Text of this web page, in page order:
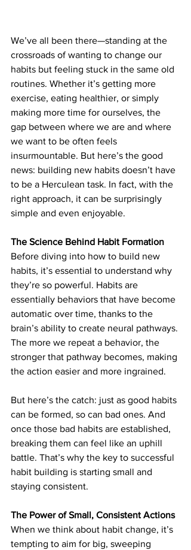
We’ve all been there—standing at the
crossroads of wanting to change our
habits but feeling stuck in the same old
routines. Whether it’s getting more
exercise, eating healthier, or simply
making more time for ourselves, the
gap between where we are and where
we want to be often feels
insurmountable. But here’s the good
news: building new habits doesn’t have
to be a Herculean task. In fact, with the
right approach, it can be surprisingly
simple and even enjoyable.
The Science Behind Habit Formation
Before diving into how to build new
habits, it’s essential to understand why
they’re so powerful. Habits are
essentially behaviors that have become
automatic over time, thanks to the
brain’s ability to create neural pathways.
The more we repeat a behavior, the
stronger that pathway becomes, making
the action easier and more ingrained.
But here’s the catch: just as good habits
can be formed, so can bad ones. And
once those bad habits are established,
breaking them can feel like an uphill
battle. That’s why the key to successful
habit building is starting small and
staying consistent.
The Power of Small, Consistent Actions
When we think about habit change, it’s
tempting to aim for big, sweeping